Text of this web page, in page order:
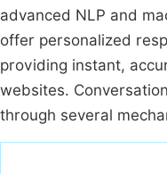
advanced NLP and
offer personalized
providing instant,
websites.
through several